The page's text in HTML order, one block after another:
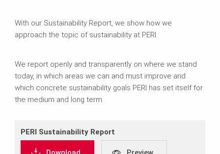
With our Sustainability Report, we show how we
approach the topic of sustainability at PERI.
We report openly and transparently on where we stand
today, in which areas we can and must improve and
which concrete sustainability goals PERI has set itself for
the medium and long term.
PERI Sustainability Report